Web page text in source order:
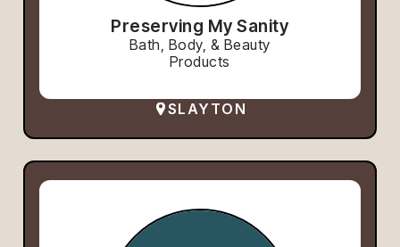
Preserving My Sanity
Bath, Body, & Beauty
Products
SLAYTON